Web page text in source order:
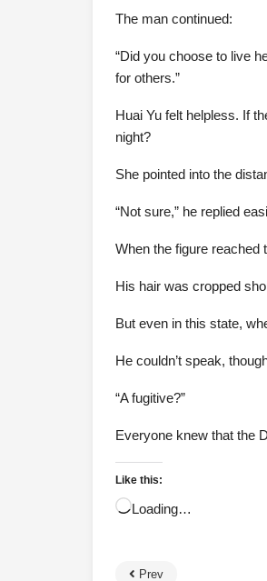
The man continued:
“Did you choose to live
for others.”
Huai Yu felt helpless. If
night?
She pointed into the
“Not sure,” he replied
When the figure
His hair was cropped
But even in this state,
He couldn’t speak,
“A fugitive?”
Everyone knew that the
Like this:
Loading…
Prev